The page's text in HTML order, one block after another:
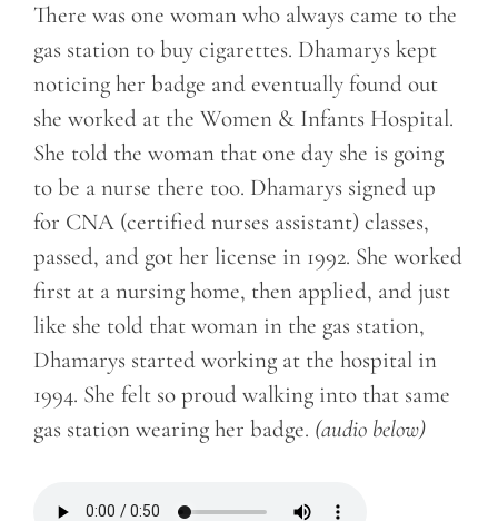
There was one woman who always came to the
gas station to buy cigarettes. Dhamarys kept
noticing her badge and eventually found out
she worked at the Women & Infants Hospital.
She told the woman that one day she is going
to be a nurse there too. Dhamarys signed up
for CNA (certified nurses assistant) classes,
passed, and got her license in 1992. She worked
first at a nursing home, then applied, and just
like she told that woman in the gas station,
Dhamarys started working at the hospital in
1994. She felt so proud walking into that same
gas station wearing her badge. (audio below)